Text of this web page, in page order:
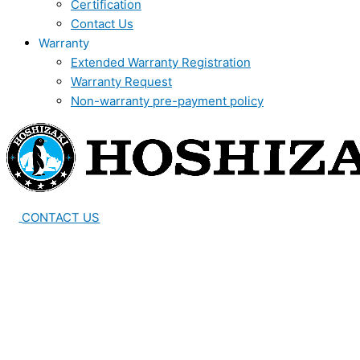
Certification
Contact Us
Warranty
Extended Warranty Registration
Warranty Request
Non-warranty pre-payment policy
CONTACT US